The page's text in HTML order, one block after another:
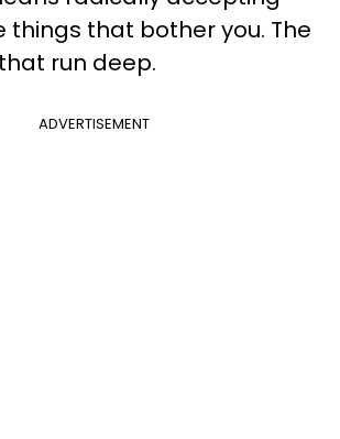
things that bother you. The
run deep.
ADVERTISEMENT